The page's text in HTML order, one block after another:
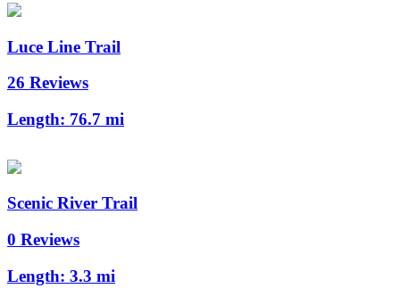
Luce Line Trail
26 Reviews
Length: 76.7 mi
Scenic River Trail
0 Reviews
Length: 3.3 mi